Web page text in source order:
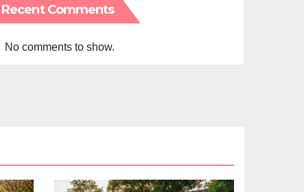
Recent Comments
No comments to show.